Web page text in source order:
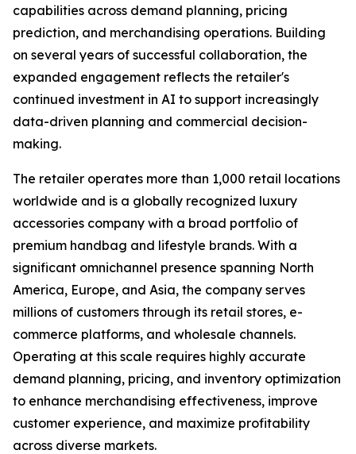
capabilities across demand planning, pricing
prediction, and merchandising operations. Building
on several years of successful collaboration, the
expanded engagement reflects the retailer's
continued investment in AI to support increasingly
data-driven planning and commercial decision-
making.
The retailer operates more than 1,000 retail locations
worldwide and is a globally recognized luxury
accessories company with a broad portfolio of
premium handbag and lifestyle brands. With a
significant omnichannel presence spanning North
America, Europe, and Asia, the company serves
millions of customers through its retail stores, e-
commerce platforms, and wholesale channels.
Operating at this scale requires highly accurate
demand planning, pricing, and inventory optimization
to enhance merchandising effectiveness, improve
customer experience, and maximize profitability
across diverse markets.